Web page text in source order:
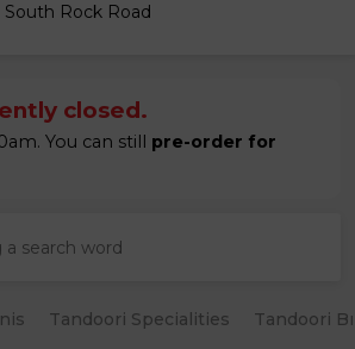
South Rock Road
closed.
You can still pre-order for
Tandoori Specialities Tandoori